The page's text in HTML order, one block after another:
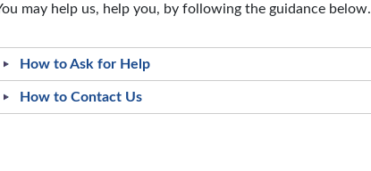
may help us, help you, by following the guidance below.
How to Ask for Help
How to Contact Us